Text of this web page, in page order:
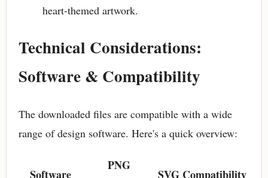
heart-themed artwork.
Technical Considerations:
Software & Compatibility
The downloaded files are compatible with a wide
range of design software. Here's a quick overview:
Software
PNG
SVG Compatibility